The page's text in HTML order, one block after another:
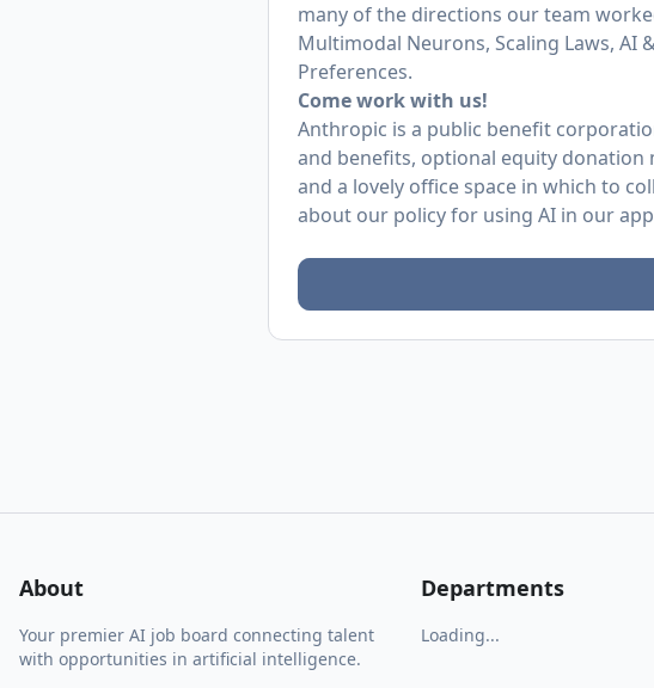
many of the directions our team
Multimodal Neurons, Scaling Laws, AI
Preferences.
Come work with us!
Anthropic is a public benefit
and benefits, optional equity donation
and a lovely office space in which to
about our policyfor using AI in our
About
Your premier AI job board connecting talent
with opportunities in artificial intelligence.
Departments
Loading...